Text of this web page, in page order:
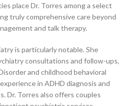
place Dr. Torres among a select
truly comprehensive care beyond
and talk therapy.
is particularly notable. She
consultations and follow-ups,
and childhood behavioral
in ADHD diagnosis and
Dr. Torres also offers couples